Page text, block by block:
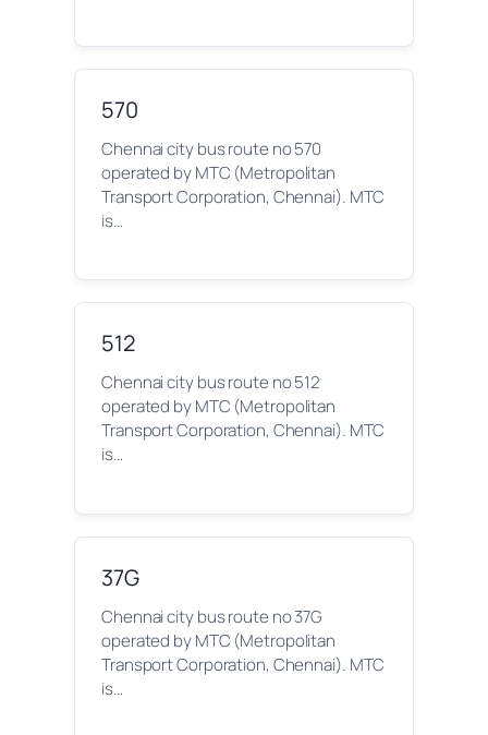
570
Chennai city bus route no 570
operated by MTC (Metropolitan
Transport Corporation, Chennai). MTC
is…
512
Chennai city bus route no 512
operated by MTC (Metropolitan
Transport Corporation, Chennai). MTC
is…
37G
Chennai city bus route no 37G
operated by MTC (Metropolitan
Transport Corporation, Chennai). MTC
is…